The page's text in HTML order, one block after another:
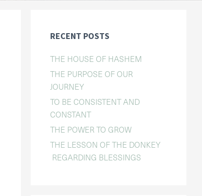
RECENT POSTS
THE HOUSE OF HASHEM
THE PURPOSE OF OUR
JOURNEY
TO BE CONSISTENT AND
CONSTANT
THE POWER TO GROW
THE LESSON OF THE DONKEY
REGARDING BLESSINGS